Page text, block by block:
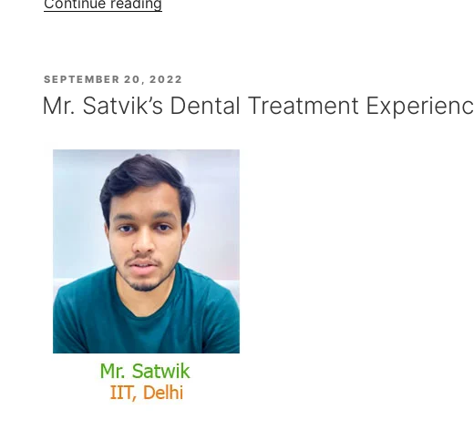
or
Tooth
Treatment
at
Affordable
Cost”
POSTED
SEPTEMBER 20, 2022
Mr. Satvik’s Dental Treatment